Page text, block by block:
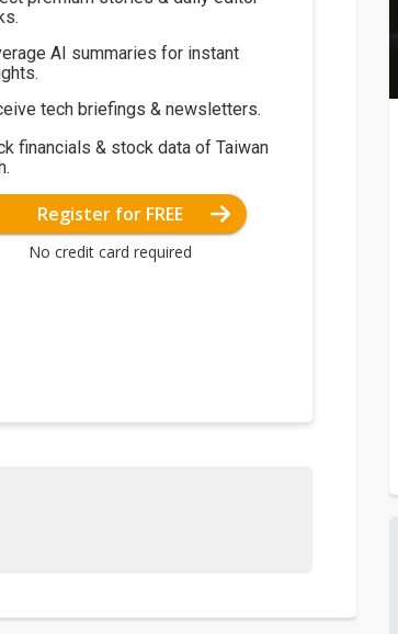
AI summaries for instant
tech briefings & newsletters.
financials & stock data of Taiwan
Register for FREE
No credit card required